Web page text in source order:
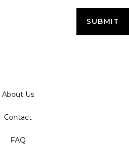
About Us
Contact
FAQ